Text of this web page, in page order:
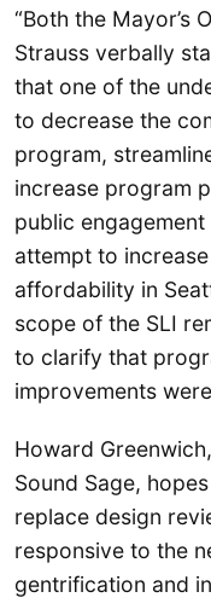
“Both the Mayor’s
Strauss verbally
that one of the
to decrease the
program,
increase program
public
attempt to
affordability in
scope of the SLI
to clarify that
improvements
Howard
Sound Sage,
replace design
responsive to the
gentrification and